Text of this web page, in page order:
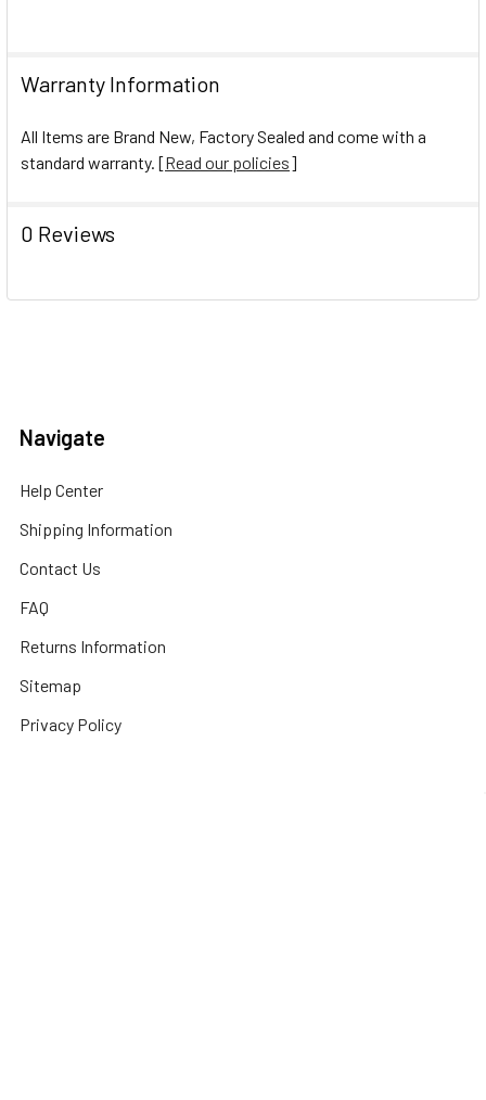
Warranty Information
All Items are Brand New, Factory Sealed and come with a
standard warranty. [Read our policies]
0 Reviews
Navigate
Help Center
Shipping Information
Contact Us
FAQ
Returns Information
Sitemap
Privacy Policy